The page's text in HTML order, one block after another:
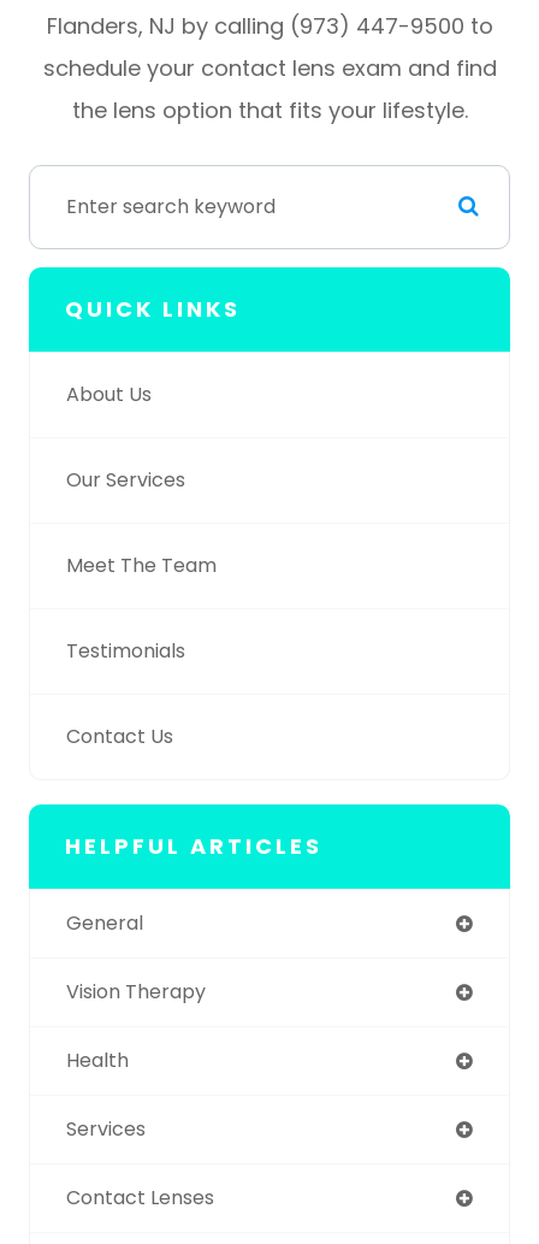
Flanders, NJ by calling (973) 447-9500 to
schedule your contact lens exam and find
the lens option that fits your lifestyle.
QUICK LINKS
About Us
Our Services
Meet The Team
Testimonials
Contact Us
HELPFUL ARTICLES
General
Vision Therapy
Health
Services
Contact Lenses